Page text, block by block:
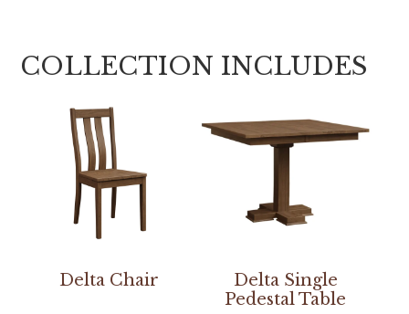
COLLECTION INCLUDES
Delta Chair
Delta Single
Pedestal Table